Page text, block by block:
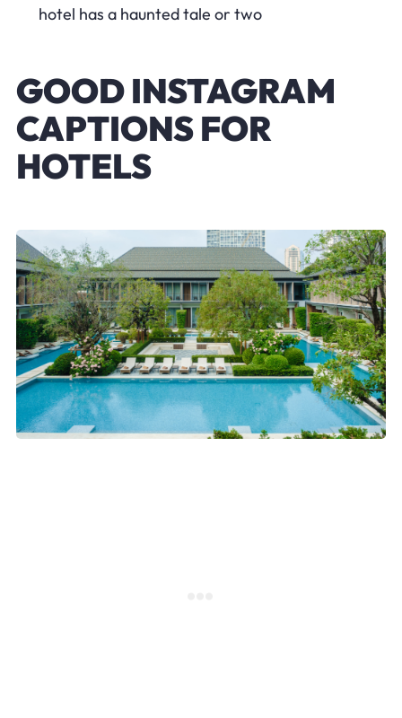
hotel has a haunted tale or two
GOOD INSTAGRAM
CAPTIONS FOR
HOTELS